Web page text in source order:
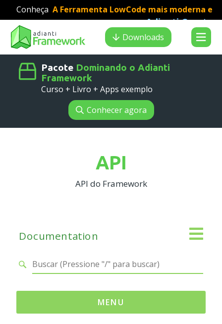
Conheça A Ferramenta LowCode mais moderna e
veloz para desenvolvimento PHP:Adianti Creator
Downloads
Pacote Dominando o Adianti
Framework
Curso + Livro + Apps exemplo
Conhecer agora
API
API do Framework
Documentation
MENU
Search results